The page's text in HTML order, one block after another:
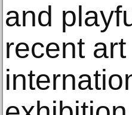
and
recent